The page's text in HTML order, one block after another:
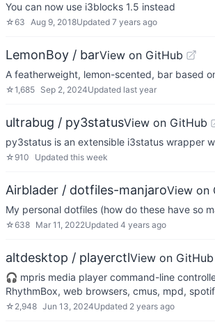
You can now use i3blocks 1.5 instead
☆63 Aug 9, 2018Updated 7 years ago
LemonBoy / barView on GitHub
A featherweight, lemon-scented, bar based
☆1,685 Sep 2, 2024Updated last year
ultrabug / py3statusView on GitHub
py3status is an extensible i3status wrapper
☆ 910 Updated this week
Airblader / dotfiles-manjaroView on
My personal dotfiles (how do these have so
☆638 Mar 11, 2022Updated 4 years ago
altdesktop / playerctlView on GitHub
🎧 mpris media player command-line
RhythmBox, web browsers, cmus, mpd,
☆ 2,948 Jun 13, 2024Updated 2 years ago